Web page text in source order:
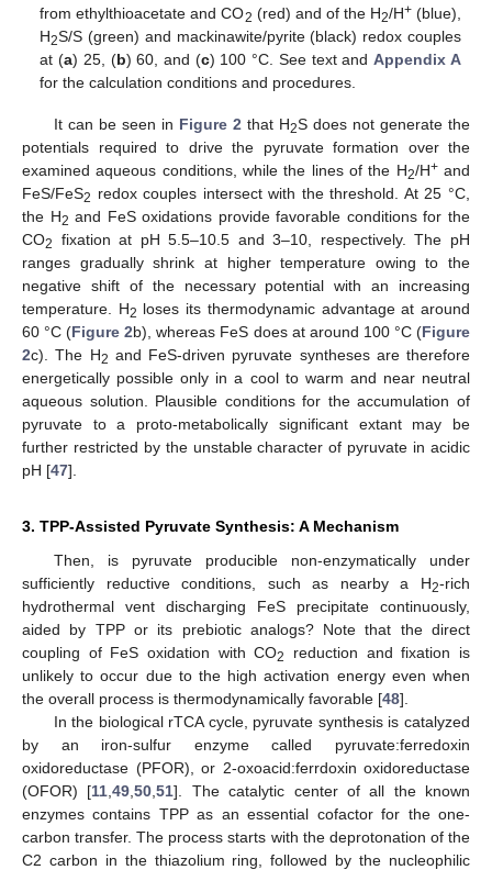
from ethylthioacetate and CO2 (red) and of the H2/H+(blue),
H2S/S (green) and mackinawite/pyrite (black) redox couples
at (a) 25, (b) 60, and (c) 100 °C. See text andAppendix A
for the calculation conditions and procedures.
It can be seen in Figure 2 that H2S does not generate the
potentials required to drive the pyruvate formation over the
examined aqueous conditions, while the lines of the H2/H+and
FeS/FeS2 redox couples intersect with the threshold. At 25 °C,
the H2 and FeS oxidations provide favorable conditions for the
CO2
fixation at pH 5.5–10.5 and 3–10, respectively. The pH
ranges gradually shrink at higher temperature owing to the
negative shift of the necessary potential with an increasing
temperature. H2 loses its thermodynamic advantage at around
60 °C (Figure 2b), whereas FeS does at around 100 °C (Figure
2c). The H2 and FeS-driven pyruvate syntheses are therefore
energetically possible only in a cool to warm and near neutral
aqueous solution. Plausible conditions for the accumulation of
pyruvate to a proto-metabolically significant extant may be
further restricted by the unstable character of pyruvate in acidic
pH [47].
3. TPP-Assisted Pyruvate Synthesis: A Mechanism
Then, is pyruvate producible non-enzymatically under
sufficiently reductive conditions, such as nearby a H2-rich
hydrothermal vent discharging FeS precipitate continuously,
aided by TPP or its prebiotic analogs? Note that the direct
coupling of FeS oxidation with CO2
reduction and fixation is
unlikely to occur due to the high activation energy even when
the overall process is thermodynamically favorable [48].
In the biological rTCA cycle, pyruvate synthesis is catalyzed
by an iron-sulfur enzyme called pyruvate:ferredoxin
oxidoreductase (PFOR), or 2-oxoacid:ferrdoxin oxidoreductase
(OFOR) [11 ,49 ,50 ,51]. The catalytic center of all the known
enzymes contains TPP as an essential cofactor for the one-
carbon transfer. The process starts with the deprotonation of the
C2 carbon in the thiazolium ring, followed by the nucleophilic